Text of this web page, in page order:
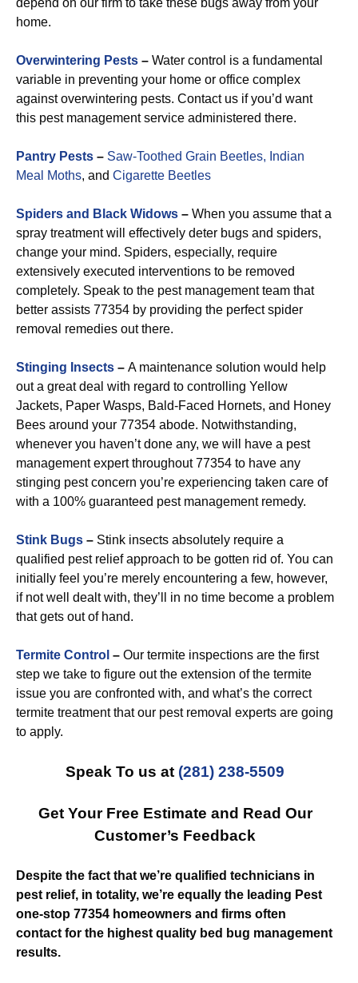
depend on our firm to take these bugs away from your
home.
Overwintering Pests – Water control is a fundamental
variable in preventing your home or office complex
against overwintering pests. Contact us if you’d want
this pest management service administered there.
Pantry Pests – Saw-Toothed Grain Beetles, Indian
Meal Moths, and Cigarette Beetles
Spiders and Black Widows – When you assume that a
spray treatment will effectively deter bugs and spiders,
change your mind. Spiders, especially, require
extensively executed interventions to be removed
completely. Speak to the pest management team that
better assists 77354 by providing the perfect spider
removal remedies out there.
Stinging Insects – A maintenance solution would help
out a great deal with regard to controlling Yellow
Jackets, Paper Wasps, Bald-Faced Hornets, and Honey
Bees around your 77354 abode. Notwithstanding,
whenever you haven’t done any, we will have a pest
management expert throughout 77354 to have any
stinging pest concern you’re experiencing taken care of
with a 100% guaranteed pest management remedy.
Stink Bugs – Stink insects absolutely require a
qualified pest relief approach to be gotten rid of. You can
initially feel you’re merely encountering a few, however,
if not well dealt with, they’ll in no time become a problem
that gets out of hand.
Termite Control – Our termite inspections are the first
step we take to figure out the extension of the termite
issue you are confronted with, and what’s the correct
termite treatment that our pest removal experts are going
to apply.
Speak To us at (281) 238-5509
Get Your Free Estimate and Read Our
Customer’s Feedback
Despite the fact that we’re qualified technicians in
pest relief, in totality, we’re equally the leading Pest
one-stop 77354 homeowners and firms often
contact for the highest quality bed bug management
results.